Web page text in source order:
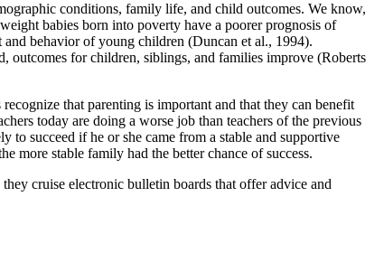
conditions, family life, and child outcomes. We know,
babies born into poverty have a poorer prognosis of
behavior of young children (Duncan et al., 1994).
outcomes for children, siblings, and families improve (Roberts
that parenting is important and that they can benefit
today are doing a worse job than teachers of the previous
to succeed if he or she came from a stable and supportive
more stable family had the better chance of success.
cruise electronic bulletin boards that offer advice and